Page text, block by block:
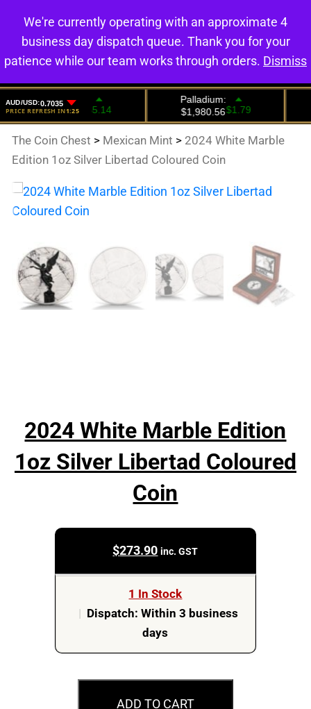
0
The Coin Chest > Mexican Mint > 2024 White Marble
Edition 1oz Silver Libertad Coloured Coin
2024 White Marble Edition
1oz Silver Libertad Coloured
Coin
$273.90 inc. GST
1 In Stock
| Dispatch: Within 3 business
days
2024
White
ADD TO CART
We're currently operating with an approximate 4
business day dispatch queue. Thank you for your
patience while our team works through orders. Dismiss